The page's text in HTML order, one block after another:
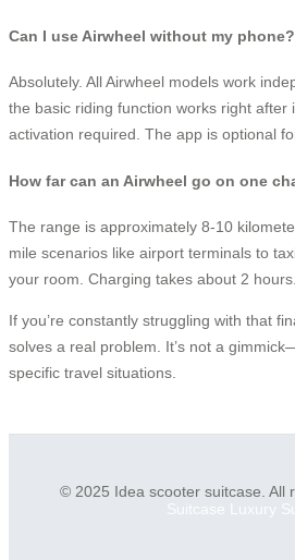
Can I use Airwheel without my phone?
Absolutely. All Airwheel models work
the basic riding function works right after
activation required. The app is optional
How far can an Airwheel go on one
The range is approximately 8-10
mile scenarios like airport terminals to
your room. Charging takes about 2 hours.
If you’re constantly struggling with that
solves a real problem. It’s not a
specific travel situations.
© 2025 Idea scooter suitcase. All
Suitcase Luxury